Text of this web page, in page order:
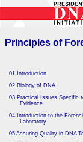
for Officers of the
Principles of
01 Introduction
02 Biology of DNA
03 Practical Issues Specific
Evidence
04 Introduction to the
Laboratory
05 Assuring Quality in DNA